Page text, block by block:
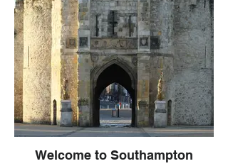
Welcome to Southampton